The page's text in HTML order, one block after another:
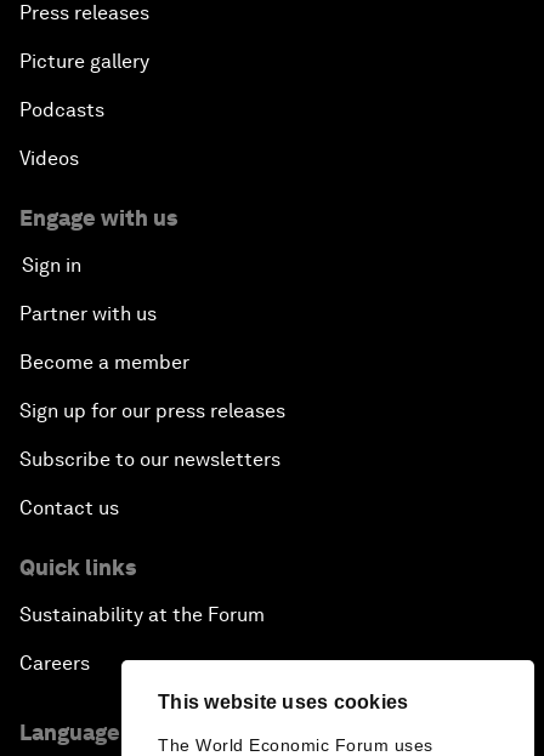
This website uses cookies
The World Economic Forum uses
Press releases
Picture gallery
Podcasts
Videos
Engage with us
Sign in
Partner with us
Become a member
Sign up for our press releases
Subscribe to our newsletters
Contact us
Quick links
Sustainability at the Forum
Careers
Language editions